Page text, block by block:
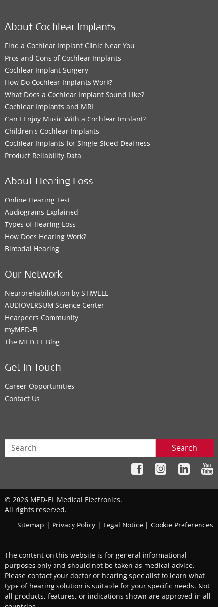
About Cochlear Implants
Find a Cochlear Implant Clinic Near You
Pros and Cons of Cochlear Implants
Cochlear Implant Surgery
How Do Cochlear Implants Work?
What Does a Cochlear Implant Sound Like?
Cochlear Implants and MRI
Can I Enjoy Music With a Cochlear Implant?
Children's Cochlear Implants
Cochlear Implants for Single-Sided Deafness
Product Reliability Data
About Hearing Loss
Online Hearing Test
Audiograms Explained
Types of Hearing Loss
How Does Hearing Work?
Bimodal Hearing
Our Network
Neurorehabilitation by STIWELL
AUDIOVERSUM Science Center
Hearpeers Community
myMED‑EL
The MED‑EL Blog
Get In Touch
Career Opportunities
Contact Us
Search
© 2026 MED-EL Medical Electronics.
All rights reserved.
Sitemap | Privacy Policy | Legal Notice | Cookie Preferences
The content on this website is for general informational
purposes only and should not be taken as medical advice.
Please contact your doctor or hearing specialist to learn what
type of hearing solution is suitable for your specific needs. Not
all products, features, or indications shown are approved in all